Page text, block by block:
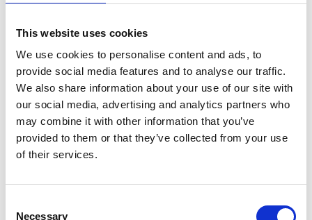
This website uses cookies
We use cookies to personalise content and ads, to
provide social media features and to analyse our traffic.
We also share information about your use of our site with
our social media, advertising and analytics partners who
may combine it with other information that you’ve
provided to them or that they’ve collected from your use
of their services.
Necessary
The Duke of Cambridge
visits men's mental
health charities in
London
14 February 2019
NEWS